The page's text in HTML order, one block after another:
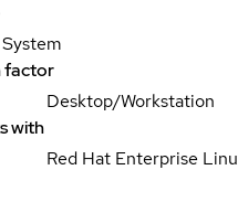
System
factor
Desktop/Workstation
with
Red Hat Enterprise